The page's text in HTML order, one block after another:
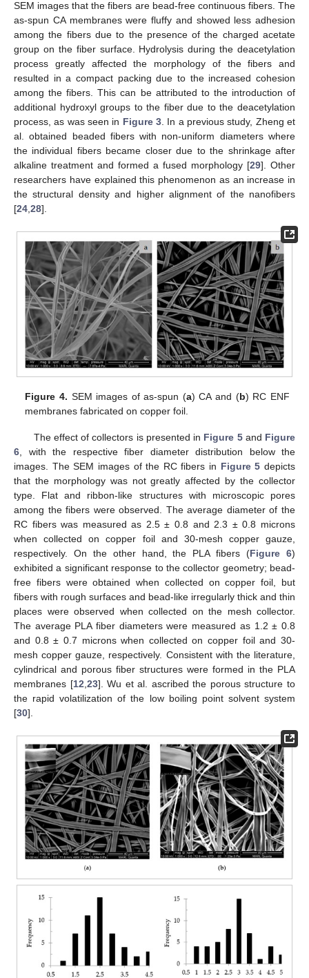
SEM images that the fibers are bead-free continuous fibers. The
as-spun CA membranes were fluffy and showed less adhesion
among the fibers due to the presence of the charged acetate
group on the fiber surface. Hydrolysis during the deacetylation
process greatly affected the morphology of the fibers and
resulted in a compact packing due to the increased cohesion
among the fibers. This can be attributed to the introduction of
additional hydroxyl groups to the fiber due to the deacetylation
process, as was seen in Figure 3 . In a previous study, Zheng et
al. obtained beaded fibers with non-uniform diameters where
the individual fibers became closer due to the shrinkage after
alkaline treatment and formed a fused morphology [29]. Other
researchers have explained this phenomenon as an increase in
the structural density and higher alignment of the nanofibers
[24 28].
Figure 4. SEM images of as-spun (a) CA and (b) RC ENF
membranes fabricated on copper foil.
The effect of collectors is presented in Figure 5and Figure
6 , with the respective fiber diameter distribution below the
images. The SEM images of the RC fibers in Figure 5 depicts
that the morphology was not greatly affected by the collector
type. Flat and ribbon-like structures with microscopic pores
among the fibers were observed. The average diameter of the
RC fibers was measured as 2.5 ± 0.8 and 2.3 ± 0.8 microns
when collected on copper foil and 30-mesh copper gauze,
respectively. On the other hand, the PLA fibers (Figure 6)
exhibited a significant response to the collector geometry; bead-
free fibers were obtained when collected on copper foil, but
fibers with rough surfaces and bead-like irregularly thick and thin
places were observed when collected on the mesh collector.
The average PLA fiber diameters were measured as 1.2 ± 0.8
and 0.8 ± 0.7 microns when collected on copper foil and 30-
mesh copper gauze, respectively. Consistent with the literature,
cylindrical and porous fiber structures were formed in the PLA
membranes [12 23]. Wu et al. ascribed the porous structure to
the rapid volatilization of the low boiling point solvent system
[30].